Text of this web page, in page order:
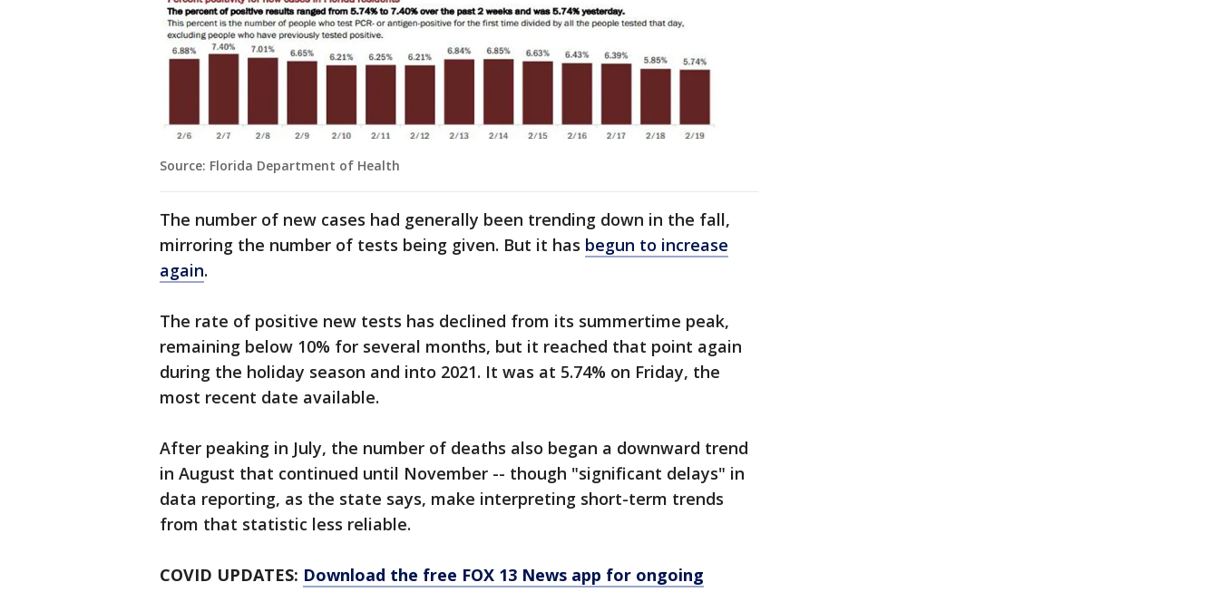
Source: Florida Department of Health
The number of new cases had generally been trending down in the fall,
mirroring the number of tests being given. But it has begun to increase
again.
The rate of positive new tests has declined from its summertime peak,
remaining below 10% for several months, but it reached that point again
during the holiday season and into 2021. It was at 5.74% on Friday, the
most recent date available.
After peaking in July, the number of deaths also began a downward trend
in August that continued until November -- though "significant delays" in
data reporting, as the state says, make interpreting short-term trends
from that statistic less reliable.
COVID UPDATES: Download the free FOX 13 News app for ongoing